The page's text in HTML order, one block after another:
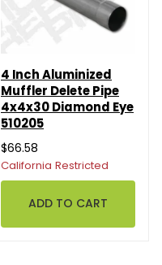
4 Inch Aluminized
Muffler Delete Pipe
4x4x30 Diamond Eye
510205
$66.58
California Restricted